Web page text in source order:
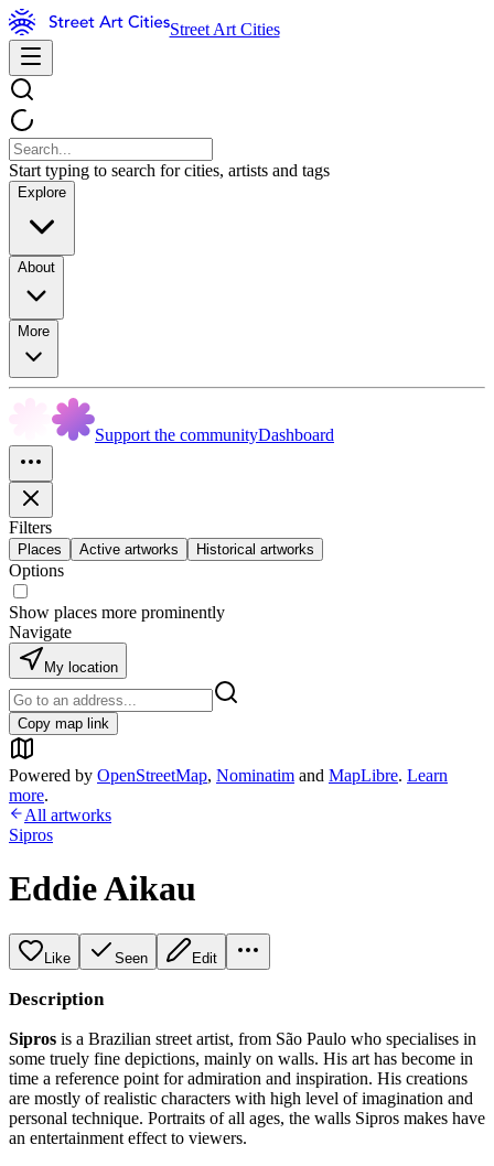
Street Art Cities
Start typing to search for cities, artists and tags
Explore
About
More
Support the communityDashboard
Filters
Places Active artworks Historical artworks
Options
Show places more prominently
Navigate
My location
Copy map link
Powered by OpenStreetMap, Nominatim and MapLibre. Learn
more.
All artworks
Sipros
Eddie Aikau
Like Seen Edit
Description
Sipros is a Brazilian street artist, from São Paulo who specialises in
some truely fine depictions, mainly on walls. His art has become in
time a reference point for admiration and inspiration. His creations
are mostly of realistic characters with high level of imagination and
personal technique. Portraits of all ages, the walls Sipros makes have
an entertainment effect to viewers.